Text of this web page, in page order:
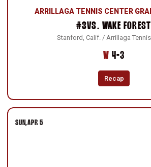
ARRILLAGA TENNIS CENTER
#3VS. WAKE FOREST
Stanford, Calif. / Arrillaga
WWin
4-3
Recap
SUN APR 5